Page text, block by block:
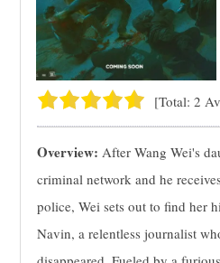
[Total:2
Overview:After Wang Wei's
criminal network and he
police, Wei sets out to find her
Navin, a relentless journalist